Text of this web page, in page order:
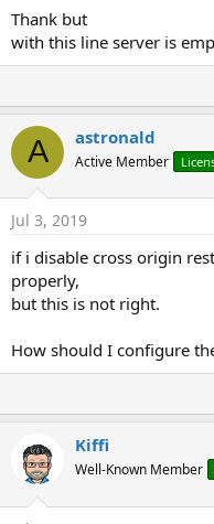
Thank but
with this line server is
A astronald
Active Member
Jul 3, 2019
if i disable cross origin
properly,
but this is not right.
How should I configure
Kiffi
Well-Known Member